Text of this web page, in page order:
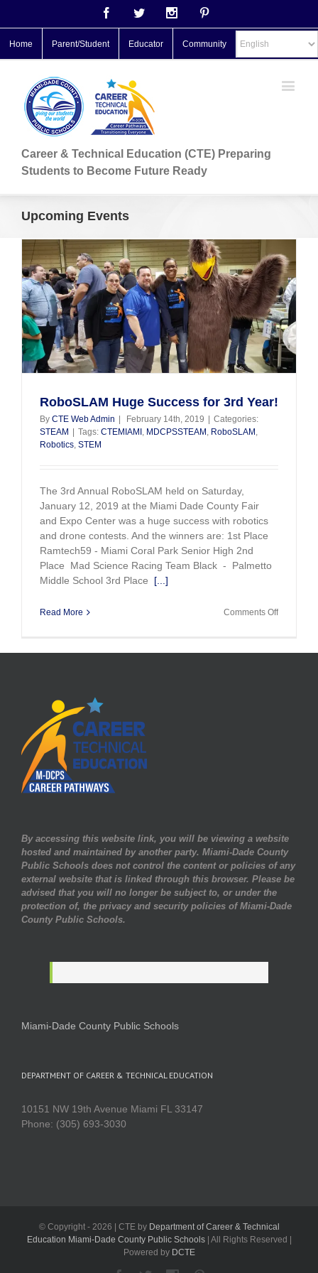
FacebookTwitter Instagram
Home Parent/Student Educator Community
Career & Technical Education (CTE) Preparing
Students to Become Future Ready
Upcoming Events
RoboSLAM Huge Success for 3rd Year!
By CTE Web Admin February 14th, 2019
Categories:
STEAM
Tags: CTEMIAMI , MDCPSSTEAM , RoboSLAM ,
Robotics, STEM
The 3rd Annual RoboSLAM held on Saturday,
January 12, 2019 at the Miami Dade County Fair
and Expo Center was a huge success with robotics
and drone contests. And the winners are: 1st Place
Ramtech59 - Miami Coral Park Senior High 2nd
Place Mad Science Racing Team Black - Palmetto
Middle School 3rd Place [...]
Read More Comments Offon
By accessing this website link, you will be viewing a website
hosted and maintained by another party. Miami-Dade County
Public Schools does not control the content or policies of any
external website that is linked through this browser. Please be
advised that you will no longer be subject to, or under the
protection of, the privacy and security policies of Miami-Dade
County Public Schools.
Miami-Dade County Public Schools
DEPARTMENT OF CAREER & TECHNICAL EDUCATION
10151 NW 19th Avenue Miami FL 33147
Phone: (305) 693-3030
© Copyright - 2026 | CTE by Department of Career & Technical
Education Miami-Dade County Public Schools| All Rights Reserved |
Powered by DCTE